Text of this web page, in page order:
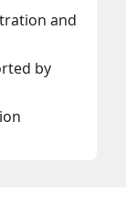
and
by